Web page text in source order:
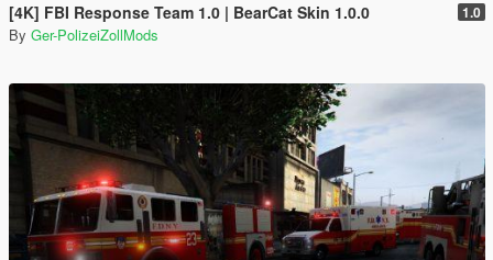
[4K] FBI Response Team 1.0 | BearCat Skin 1.0.0 1.0
By Ger-PolizeiZollMods